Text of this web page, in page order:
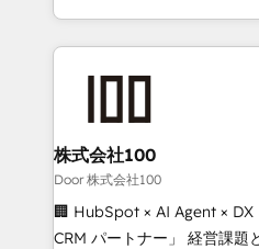
Award for Best Website 🌟
we combine local insight
help businesses grow
AI and strategy. For over 12 years, we’ve delivered
end solutions that integrate
inbound and loop
creativity. Our multicultural
Portuguese, and English to
that drive measurable growth. 🌎 Highlights:
株式会社100
Door 株式会社100
🏢 HubSpot × AI Agent ×
CRM パートナー」 経営課題と現場業務をつなぐAIネイ